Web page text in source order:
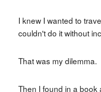
I knew I wanted to
couldn't do it without
That was my dilemma.
Then I found in a